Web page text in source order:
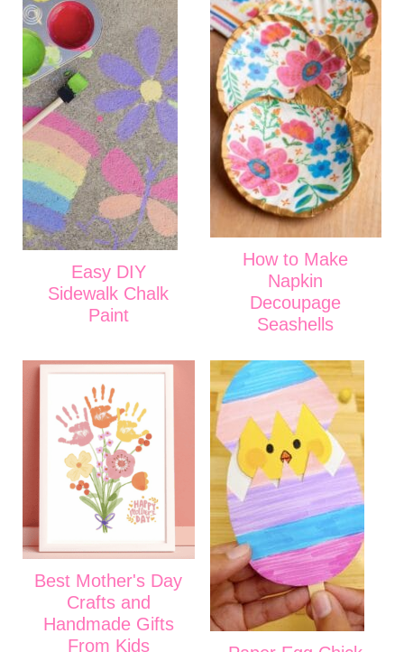
Easy DIY
Sidewalk Chalk
Paint
How to Make
Napkin
Decoupage
Seashells
Best Mother's Day
Crafts and
Handmade Gifts
From Kids